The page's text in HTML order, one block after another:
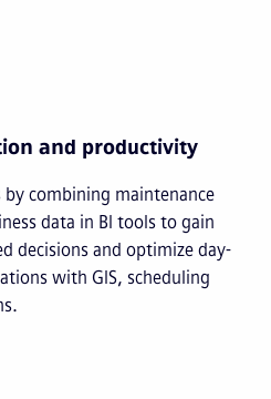
and productivity
by combining maintenance
data in BI tools to gain
decisions and optimize day-
with GIS, scheduling